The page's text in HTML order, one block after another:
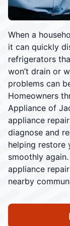
When a
it can quickly
refrigerators
won’t drain or
problems can
Homeowners
Appliance of
appliance
diagnose and
helping restore
smoothly
appliance
nearby